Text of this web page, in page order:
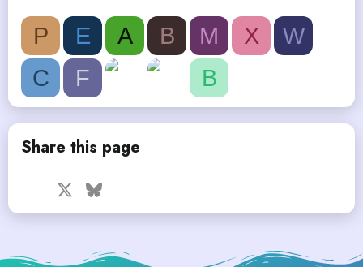
P E A B M X
W
C
F B
Share this page
Facebook Bluesky